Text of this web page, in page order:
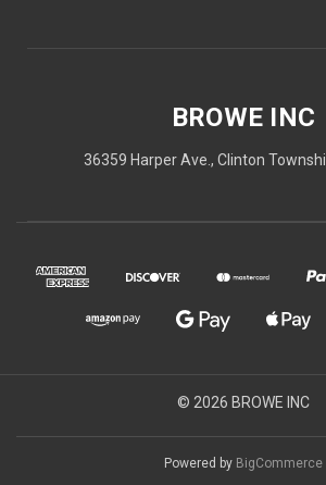
BROWE INC
36359 Harper Ave., Clinton
© 2026 BROWE INC
Powered by BigCommerce